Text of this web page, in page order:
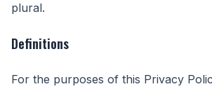
plural.
Definitions
For the purposes of this Privacy